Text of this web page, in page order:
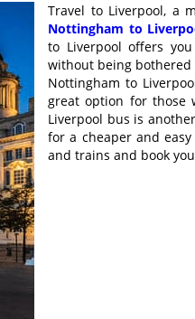
Travel to Liverpool, a
Nottingham to
to Liverpool offers
without being bothered
Nottingham to
great option for those
Liverpool bus is
for a cheaper and
and trains and book